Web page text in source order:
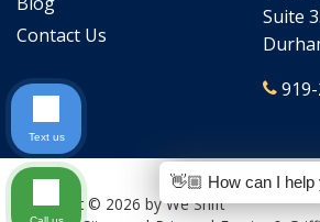
Contact Us
Suite
Copyright © 2026 by We Shift
👋🏼 How can I help
Text us